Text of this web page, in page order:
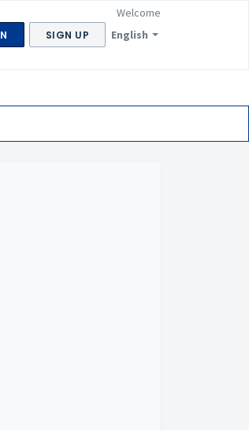
English
Welcome
SIGN UP